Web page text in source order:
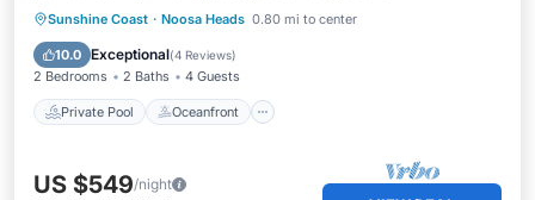
Sunshine Coast · Noosa Heads 0.80 mi to center
10.0 Exceptional(4 Reviews)
2 Bedrooms 2 Baths 4 Guests
Private Pool Oceanfront
Private Pool Oceanfront
Parking
Pool
US $549/night